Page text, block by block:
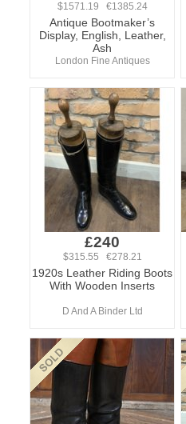
$1571.19 €1385.24
Antique Bootmaker’s
Display, English, Leather,
Ash
London Fine Antiques
£240
$315.55 €278.21
1920s Leather Riding Boots
With Wooden Inserts
D And A Binder Ltd